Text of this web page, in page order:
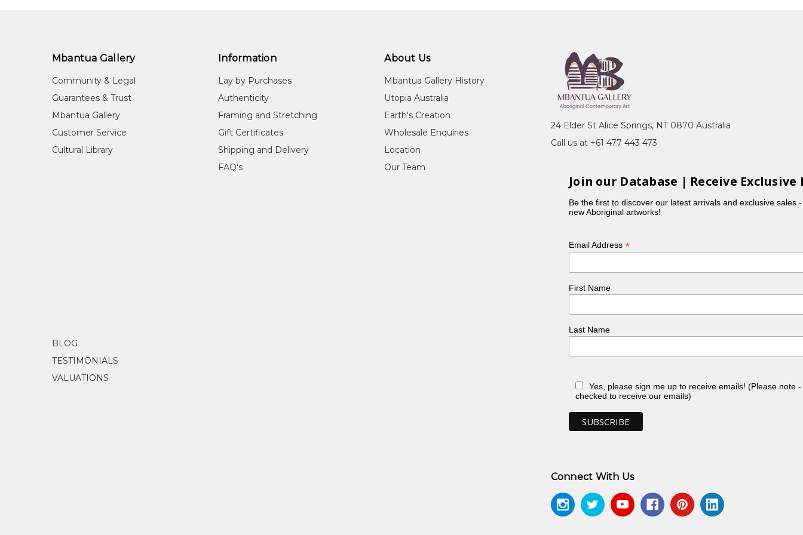
Mbantua Gallery
Community & Legal
Guarantees & Trust
Mbantua Gallery
Customer Service
Cultural Library
Information
Lay by Purchases
Authenticity
Framing and Stretching
Gift Certificates
Shipping and Delivery
FAQ's
About Us
Mbantua Gallery History
Utopia Australia
Earth's Creation
Wholesale Enquiries
Location
Our Team
BLOG
TESTIMONIALS
VALUATIONS
24 Elder St Alice Springs, NT 0870 Australia
Call us at +61 477 443 473
Join our Database | Receive Exclusive
Be the first to discover our latest arrivals and exclusive sales
new Aboriginal artworks!
Email Address*
First Name
Last Name
Yes, please sign me up to receive emails! (Please note
checked to receive our emails)
Connect With Us